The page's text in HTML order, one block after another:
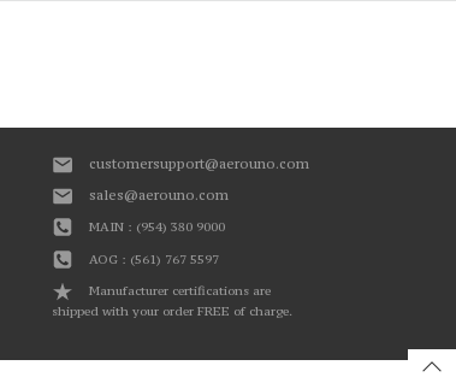
customersupport@aerouno.com
sales@aerouno.com
MAIN : (954) 380 9000
AOG : (561) 767 5597
Manufacturer certifications are
shipped with your order FREE of charge.